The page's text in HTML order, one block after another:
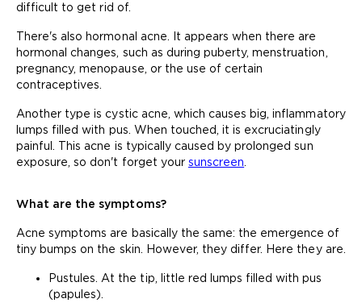
difficult to get rid of.
There's also hormonal acne. It appears when there are
hormonal changes, such as during puberty, menstruation,
pregnancy, menopause, or the use of certain
contraceptives.
Another type is cystic acne, which causes big, inflammatory
lumps filled with pus. When touched, it is excruciatingly
painful. This acne is typically caused by prolonged sun
exposure, so don't forget your sunscreen
What are the symptoms?
Acne symptoms are basically the same: the emergence of
tiny bumps on the skin. However, they differ. Here they are.
Pustules. At the tip, little red lumps filled with pus
(papules).